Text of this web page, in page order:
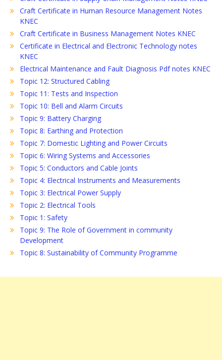
Craft Certificate in Human Resource Management Notes
KNEC
Craft Certificate in Business Management Notes KNEC
Certificate in Electrical and Electronic Technology notes
KNEC
Electrical Maintenance and Fault Diagnosis Pdf notes KNEC
Topic 12: Structured Cabling
Topic 11: Tests and Inspection
Topic 10: Bell and Alarm Circuits
Topic 9: Battery Charging
Topic 8: Earthing and Protection
Topic 7: Domestic Lighting and Power Circuits
Topic 6: Wiring Systems and Accessories
Topic 5: Conductors and Cable Joints
Topic 4: Electrical Instruments and Measurements
Topic 3: Electrical Power Supply
Topic 2: Electrical Tools
Topic 1: Safety
Topic 9: The Role of Government in community
Development
Topic 8: Sustainability of Community Programme